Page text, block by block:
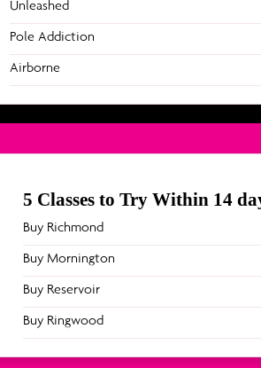
Unleashed
Pole Addiction
Airborne
5 Classes to Try Within 14
Buy Richmond
Buy Mornington
Buy Reservoir
Buy Ringwood
to Try Within 14